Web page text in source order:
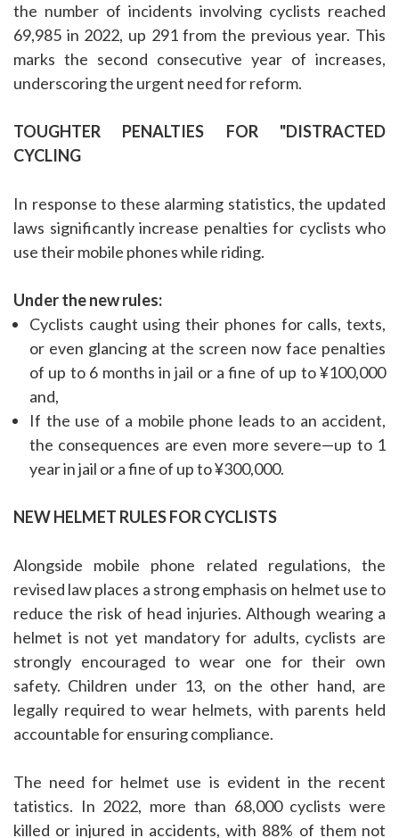
the number of incidents involving cyclists reached
69,985 in 2022, up 291 from the previous year. This
marks the second consecutive year of increases,
underscoring the urgent need for reform.
TOUGHTER PENALTIES FOR "DISTRACTED
CYCLING
In response to these alarming statistics, the updated
laws significantly increase penalties for cyclists who
use their mobile phones while riding.
Under the new rules:
Cyclists caught using their phones for calls, texts,
or even glancing at the screen now face penalties
of up to 6 months in jail or a fine of up to ¥100,000
and,
If the use of a mobile phone leads to an accident,
the consequences are even more severe—up to 1
year in jail or a fine of up to ¥300,000.
NEW HELMET RULES FOR CYCLISTS
Alongside mobile phone related regulations, the
revised law places a strong emphasis on helmet use to
reduce the risk of head injuries. Although wearing a
helmet is not yet mandatory for adults, cyclists are
strongly encouraged to wear one for their own
safety. Children under 13, on the other hand, are
legally required to wear helmets, with parents held
accountable for ensuring compliance.
The need for helmet use is evident in the recent
tatistics. In 2022, more than 68,000 cyclists were
killed or injured in accidents, with 88% of them not